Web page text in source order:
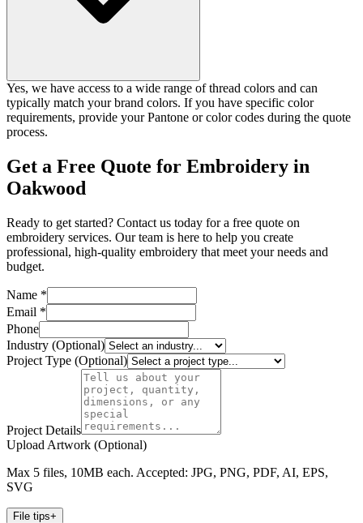
Yes, we have access to a wide range of thread colors and can
typically match your brand colors. If you have specific color
requirements, provide your Pantone or color codes during the quote
process.
Get a Free Quote for Embroidery in
Oakwood
Ready to get started? Contact us today for a free quote on
embroidery services. Our team is here to help you create
professional, high-quality embroidery that meet your needs and
budget.
Name *
Email *
Phone
Industry (Optional)
Project Type (Optional)
Project Details
Upload Artwork (Optional)
Max 5 files, 10MB each. Accepted: JPG, PNG, PDF, AI, EPS,
SVG
File tips+